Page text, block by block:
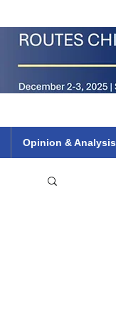
Opinion & Analysis